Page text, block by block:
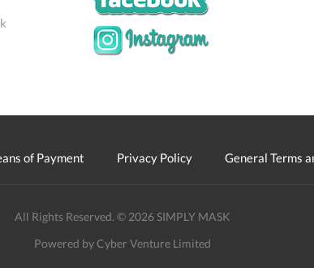
of Payment Privacy Policy General Terms
All Rights Reserved. © 2026 SIMPLY MASK
Powered by Cyber Venture Limited